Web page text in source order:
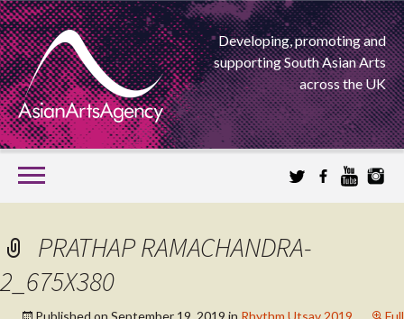
Developing, promoting and
supporting South Asian Arts
across the UK
SKIP
TO
CONTENT
ASIAN ARTS
PRATHAP RAMACHANDRA-
2_675X380
Published on September 19, 2019 in Rhythm Utsav 2019
Full